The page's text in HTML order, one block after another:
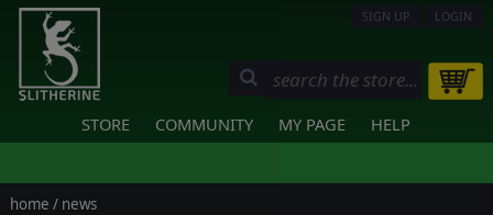
SIGN UP LOGIN
STORE COMMUNITY MY PAGE HELP
home / news